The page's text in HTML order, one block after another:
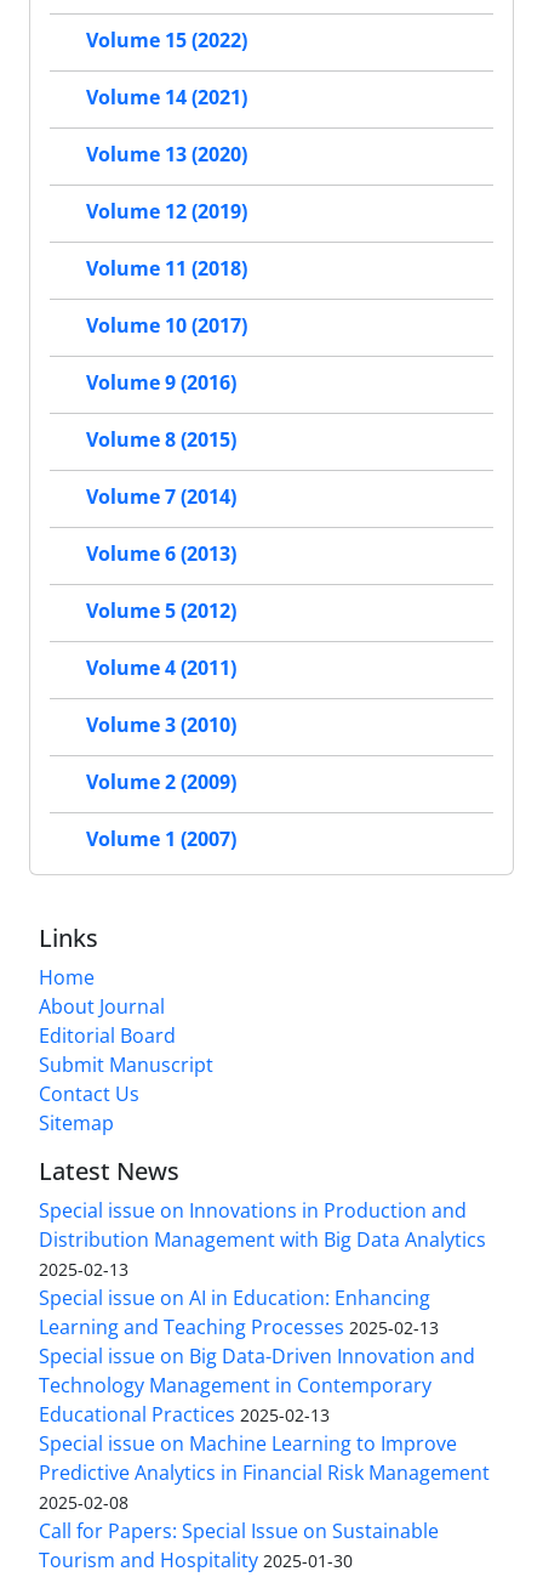
Volume 15 (2022)
Volume 14 (2021)
Volume 13 (2020)
Volume 12 (2019)
Volume 11 (2018)
Volume 10 (2017)
Volume 9 (2016)
Volume 8 (2015)
Volume 7 (2014)
Volume 6 (2013)
Volume 5 (2012)
Volume 4 (2011)
Volume 3 (2010)
Volume 2 (2009)
Volume 1 (2007)
Links
Home
About Journal
Editorial Board
Submit Manuscript
Contact Us
Sitemap
Latest News
Special issue on Innovations in Production and
Distribution Management with Big Data Analytics
2025-02-13
Special issue on AI in Education: Enhancing
Learning and Teaching Processes 2025-02-13
Special issue on Big Data-Driven Innovation and
Technology Management in Contemporary
Educational Practices 2025-02-13
Special issue on Machine Learning to Improve
Predictive Analytics in Financial Risk Management
2025-02-08
Call for Papers: Special Issue on Sustainable
Tourism and Hospitality 2025-01-30